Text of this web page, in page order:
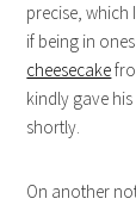
precise, which
if being in
cheesecake
kindly gave
shortly.
On another